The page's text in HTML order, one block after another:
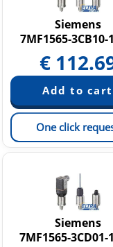
Siemens
7MF1565-3CB10-
€
One click
Siemens
7MF1565-3CD01-